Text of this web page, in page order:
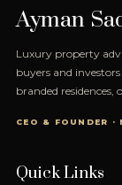
Ayman
Luxury property
buyers and
branded residences,
CEO & FOUNDER ·
Quick Links